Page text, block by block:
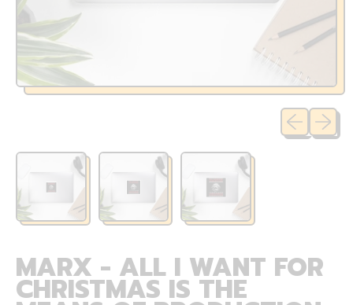
Previous
Next
MARX - ALL I WANT FOR
CHRISTMAS IS THE